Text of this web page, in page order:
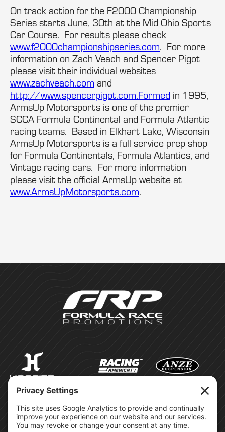
On track action for the F2000 Championship
Series starts June, 30th at the Mid Ohio Sports
Car Course. For results please check
www.f2000championshipseries.com. For more
information on Zach Veach and Spencer Pigot
please visit their individual websites
www.zachveach.com and
http://www.spencerpigot.com.Formed in 1995,
ArmsUp Motorsports is one of the premier
SCCA Formula Continental and Formula Atlantic
racing teams. Based in Elkhart Lake, Wisconsin
ArmsUp Motorsports is a full service prep shop
for Formula Continentals, Formula Atlantics, and
Vintage racing cars. For more information
please visit the official ArmsUp website at
www.ArmsUpMotorsports.com.